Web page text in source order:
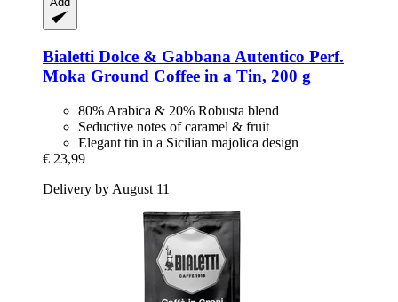
Bialetti Dolce & Gabbana Autentico Perf.
Moka Ground Coffee in a Tin, 200 g
80% Arabica & 20% Robusta blend
Seductive notes of caramel & fruit
Elegant tin in a Sicilian majolica design
€ 23,99
Delivery by August 11